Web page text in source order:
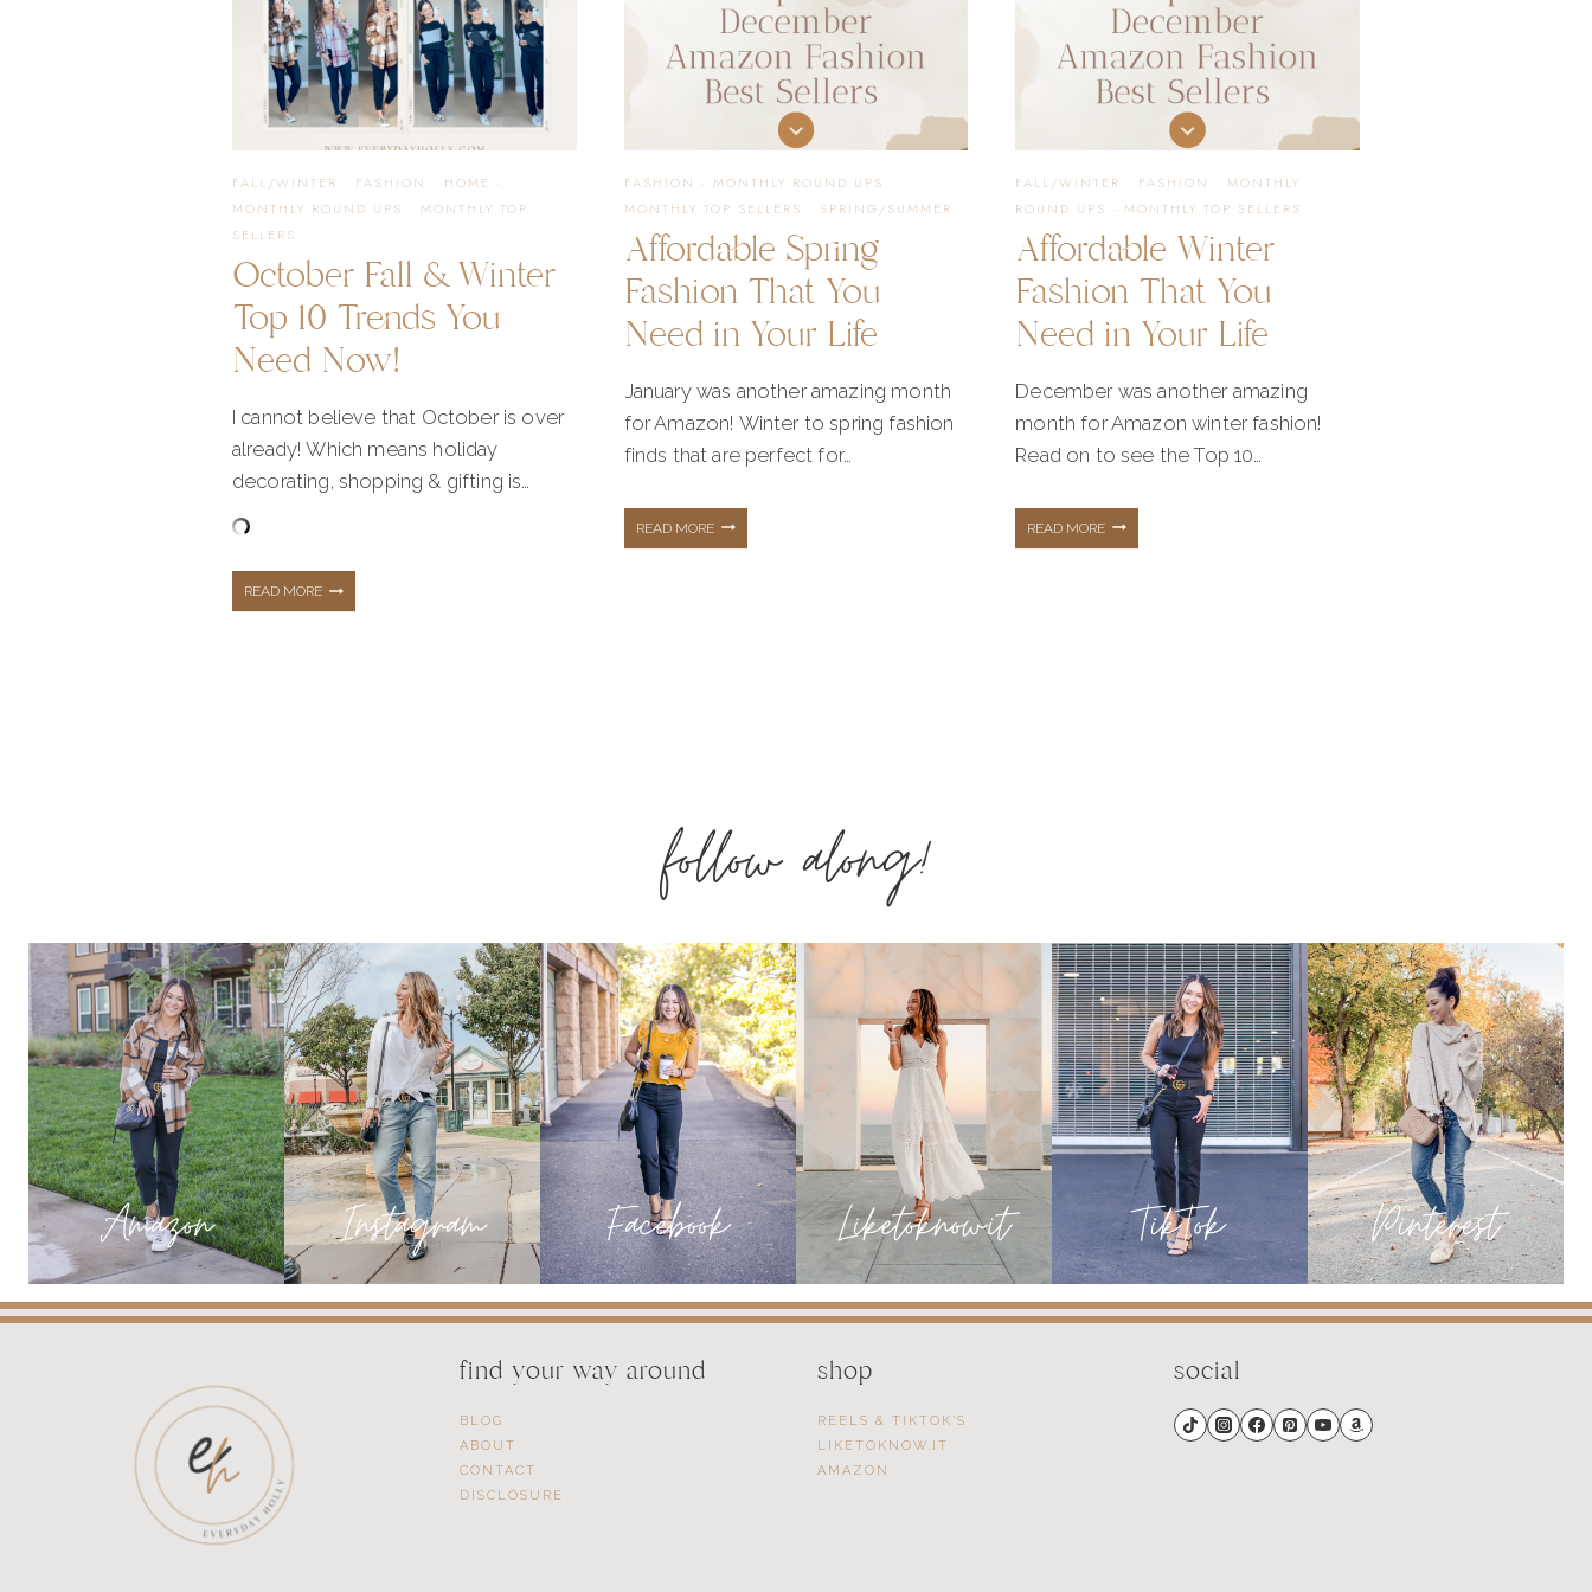
FALL/WINTER · FASHION · HOME ·
MONTHLY ROUND UPS · MONTHLY TOP
SELLERS
October Fall & Winter
Top 10 Trends You
Need Now!
I cannot believe that October is over
already! Which means holiday
decorating, shopping & gifting is…
READ MOREOCTOBER
10
TRENDS
YOU
NEED
FASHION · MONTHLY ROUND UPS ·
MONTHLY TOP SELLERS · SPRING/SUMMER
Affordable Spring
Fashion That You
Need in Your Life
January was another amazing month
for Amazon! Winter to spring fashion
finds that are perfect for…
READ MOREAFFORDABLE
IN
YOUR
FALL/WINTER · FASHION ·MONTHLY
ROUND UPS ·MONTHLY TOP SELLERS
Affordable Winter
Fashion That You
Need in Your Life
December was another amazing
month for Amazon winter fashion!
Read on to see the Top 10…
READ MOREAFFORDABLE
IN
YOUR
LIFE
follow along!
find your way around
BLOG
ABOUT
CONTACT
DISCLOSURE
shop
REELS & TIKTOK’S
LIKETOKNOW.IT
AMAZON
social